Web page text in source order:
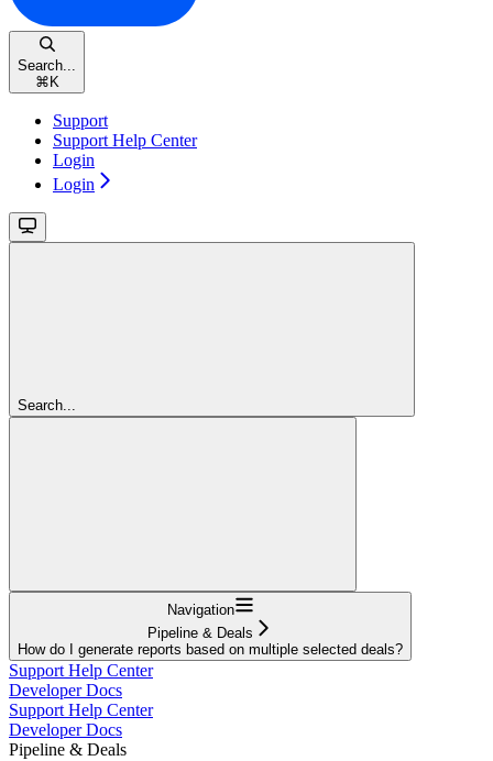
Search...
⌘ K
Support
Support Help Center
Login
Login
Search...
Navigation
Pipeline & Deals
How do I generate reports based on multiple selected deals?
Support Help Center
Developer Docs
Support Help Center
Developer Docs
Pipeline & Deals